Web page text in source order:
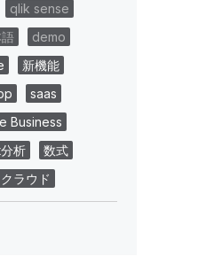
qlik sense
demo
新機能
saas
Business
析
数式
クラウド